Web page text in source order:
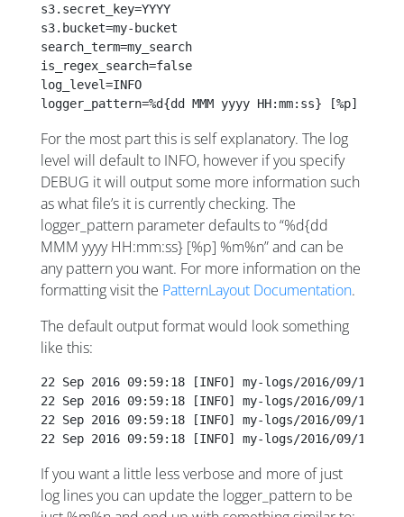
s3.secret_key=YYYY
s3.bucket=my-bucket
search_term=my_search
is_regex_search=false
log_level=INFO
logger_pattern=%d{dd MMM yyyy HH:mm:ss} [%p] %m%n
For the most part this is self explanatory. The log
level will default to INFO, however if you specify
DEBUG it will output some more information such
as what file’s it is currently checking. The
logger_pattern parameter defaults to “%d{dd
MMM yyyy HH:mm:ss} [%p] %m%n” and can be
any pattern you want. For more information on the
formatting visit the PatternLayout Documentation.
The default output format would look something
like this:
22 Sep 2016 09:59:18 [INFO] my-logs/2016/09/14/23/
22 Sep 2016 09:59:18 [INFO] my-logs/2016/09/14/23/
22 Sep 2016 09:59:18 [INFO] my-logs/2016/09/14/23/
22 Sep 2016 09:59:18 [INFO] my-logs/2016/09/14/23/
If you want a little less verbose and more of just
log lines you can update the logger_pattern to be